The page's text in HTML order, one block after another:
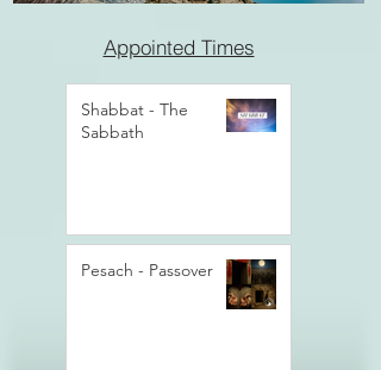
Appointed Times
Shabbat - The
Sabbath
Pesach - Passover